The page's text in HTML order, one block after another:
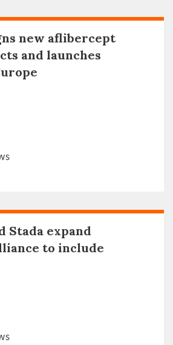
new aflibercept
and launches
Stada expand
to include